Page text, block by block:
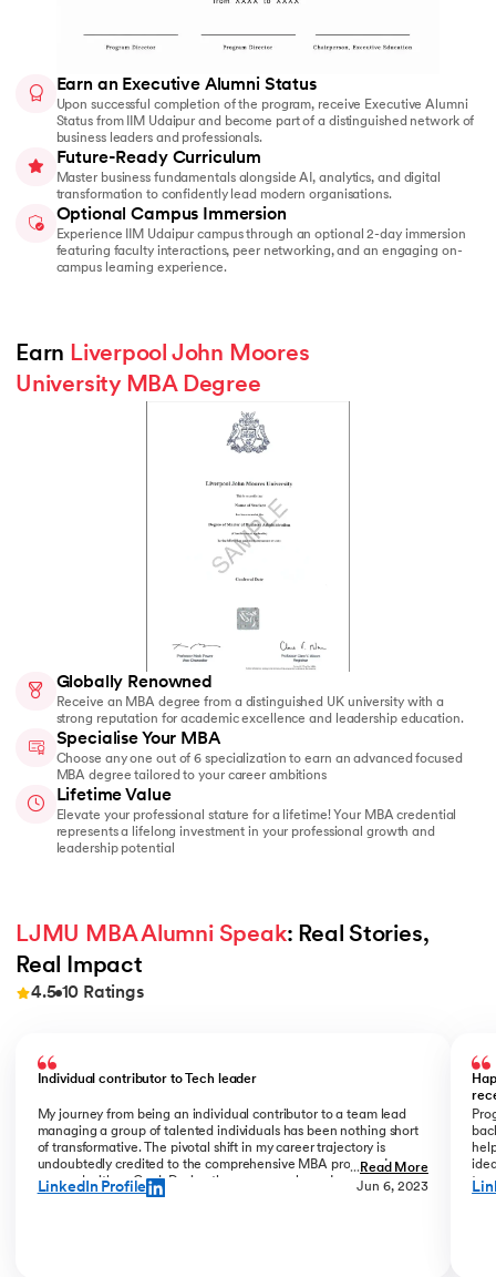
Earn an Executive Alumni Status
Upon successful completion of the program, receive Executive Alumni
Status from IIM Udaipur and become part of a distinguished network of
business leaders and professionals.
Future-Ready Curriculum
Master business fundamentals alongside AI, analytics, and digital
transformation to confidently lead modern organisations.
Optional Campus Immersion
Experience IIM Udaipur campus through an optional 2-day immersion
featuring faculty interactions, peer networking, and an engaging on-
campus learning experience.
Earn Liverpool John Moores
University MBA Degree
Globally Renowned
Receive an MBA degree from a distinguished UK university with a
strong reputation for academic excellence and leadership education.
Specialise Your MBA
Choose any one out of 6 specialization to earn an advanced focused
MBA degree tailored to your career ambitions
Lifetime Value
Elevate your professional stature for a lifetime! Your MBA credential
represents a lifelong investment in your professional growth and
leadership potential
LJMU MBA Alumni Speak: Real Stories,
Real Impact
4.5 10 Ratings
Individual contributor to Tech leader
My journey from being an individual contributor to a team lead
managing a group of talented individuals has been nothing short
of transformative. The pivotal shift in my career trajectory is
undoubtedly credited to the comprehensive MBA program I
pursued with upGrad. During the program phase, I experienced a
monumental transition, moving from ITC to Cognizant with a
...Read More
LinkedIn Profile Jun 6, 2023
My